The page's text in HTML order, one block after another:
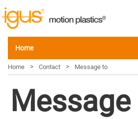
Home
Home > Contact > Message to